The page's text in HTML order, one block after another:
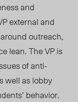
and
external and
outreach,
lean. The VP is
ues of anti-
well as lobby
behavior.